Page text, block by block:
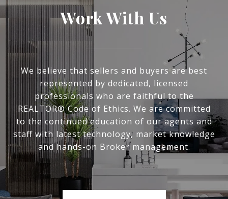
Work With Us
We believe that sellers and buyers are best
represented by dedicated, licensed
professionals who are faithful to the
REALTOR® Code of Ethics. We are committed
to the continued education of our agents and
staff with latest technology, market knowledge
and hands-on Broker management.